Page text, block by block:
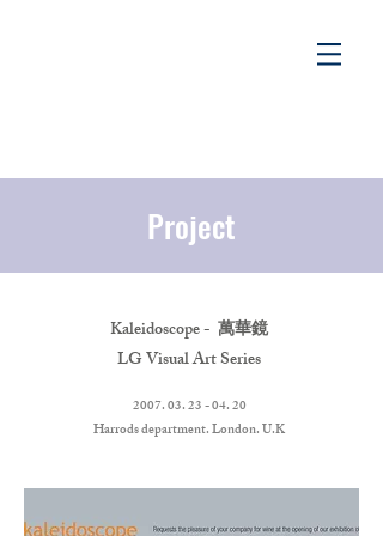
Project
Kaleidoscope - 萬華鏡
LG Visual Art Series
​2007. 03. 23 - 04. 20
Harrods department. London. U.K